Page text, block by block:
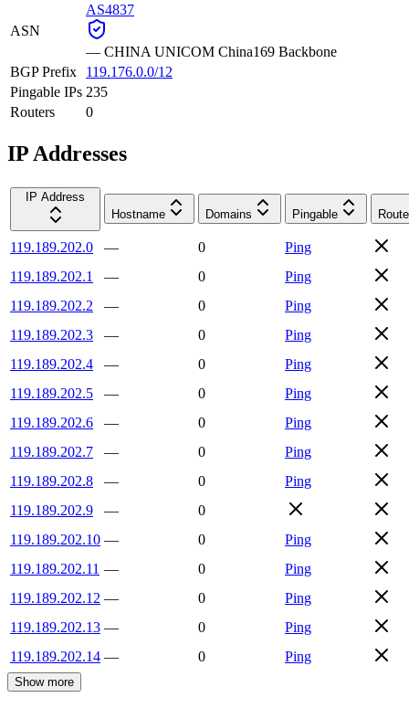
ASN
AS4837
— CHINA UNICOM China169 Backbone
BGP Prefix
119.176.0.0/12
Pingable IPs 235
Routers
0
IP Addresses
IP Address
Hostname
Domains Pingable
119.189.202.0 — 0
Ping
119.189.202.1
— 0
Ping
119.189.202.2
— 0
Ping
119.189.202.3
— 0
Ping
119.189.202.4
— 0
Ping
119.189.202.5
— 0
Ping
119.189.202.6
— 0
Ping
119.189.202.7
— 0
Ping
119.189.202.8
— 0
Ping
119.189.202.9
—
0
119.189.202.10 — 0
Ping
119.189.202.11 — 0
Ping
119.189.202.12 — 0
Ping
119.189.202.13 — 0
Ping
119.189.202.14 — 0 Ping
Show more